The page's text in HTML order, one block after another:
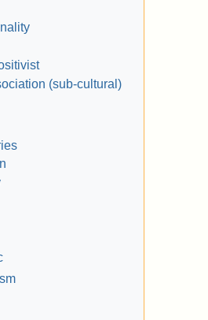
(sub-cultural)